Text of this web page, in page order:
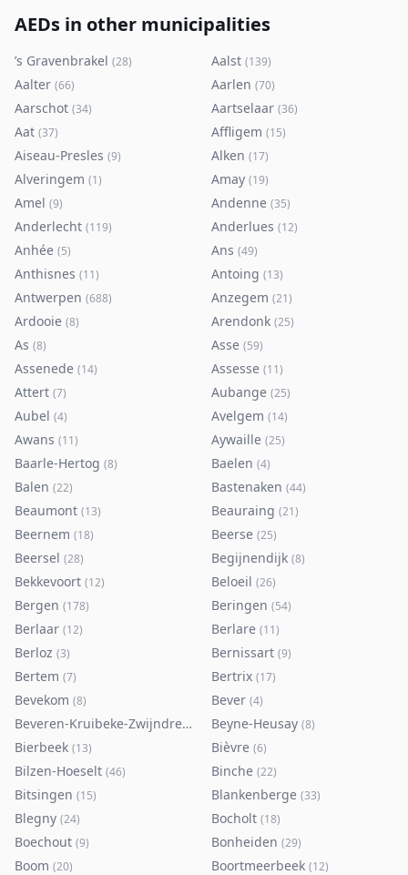
AEDs in other municipalities
’s Gravenbrakel (28) Aalst (139)
Aalter (66) Aarlen (70)
Aarschot (34) Aartselaar (36)
Aat (37) Affligem (15)
Aiseau-Presles (9) Alken (17)
Alveringem (1) Amay (19)
Amel (9) Andenne (35)
Anderlecht (119) Anderlues (12)
Anhée (5) Ans (49)
Anthisnes (11) Antoing (13)
Antwerpen (688) Anzegem (21)
Ardooie (8) Arendonk (25)
As (8) Asse (59)
Assenede (14) Assesse (11)
Attert (7) Aubange (25)
Aubel (4) Avelgem (14)
Awans (11) Aywaille (25)
Baarle-Hertog (8) Baelen (4)
Balen (22) Bastenaken (44)
Beaumont (13) Beauraing (21)
Beernem (18) Beerse (25)
Beersel (28) Begijnendijk (8)
Bekkevoort (12) Beloeil (26)
Bergen (178) Beringen (54)
Berlaar (12) Berlare (11)
Berloz (3) Bernissart (9)
Bertem (7) Bertrix (17)
Bevekom (8) Bever (4)
Beveren-Kruibeke-Zwijndrecht 116)
Beyne-Heusay (8)
Bierbeek (13) Bièvre (6)
Bilzen-Hoeselt (46) Binche (22)
Bitsingen (15) Blankenberge (33)
Blegny (24) Bocholt (18)
Boechout (9) Bonheiden (29)
Boom (20) Boortmeerbeek (12)